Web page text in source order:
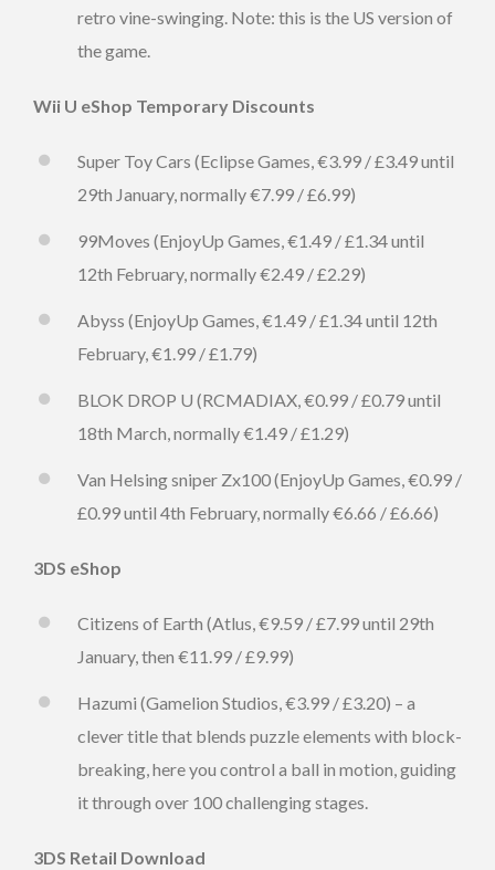
retro vine-swinging. Note: this is the US version of
the game.
Wii U eShop Temporary Discounts
Super Toy Cars (Eclipse Games, €3.99 / £3.49 until
29th January, normally €7.99 / £6.99)
99Moves (EnjoyUp Games, €1.49 / £1.34 until
12th February, normally €2.49 / £2.29)
Abyss (EnjoyUp Games, €1.49 / £1.34 until 12th
February, €1.99 / £1.79)
BLOK DROP U (RCMADIAX, €0.99 / £0.79 until
18th March, normally €1.49 / £1.29)
Van Helsing sniper Zx100 (EnjoyUp Games, €0.99 /
£0.99 until 4th February, normally €6.66 / £6.66)
3DS eShop
Citizens of Earth (Atlus, €9.59 / £7.99 until 29th
January, then €11.99 / £9.99)
Hazumi (Gamelion Studios, €3.99 / £3.20) – a
clever title that blends puzzle elements with block-
breaking, here you control a ball in motion, guiding
it through over 100 challenging stages.
3DS Retail Download